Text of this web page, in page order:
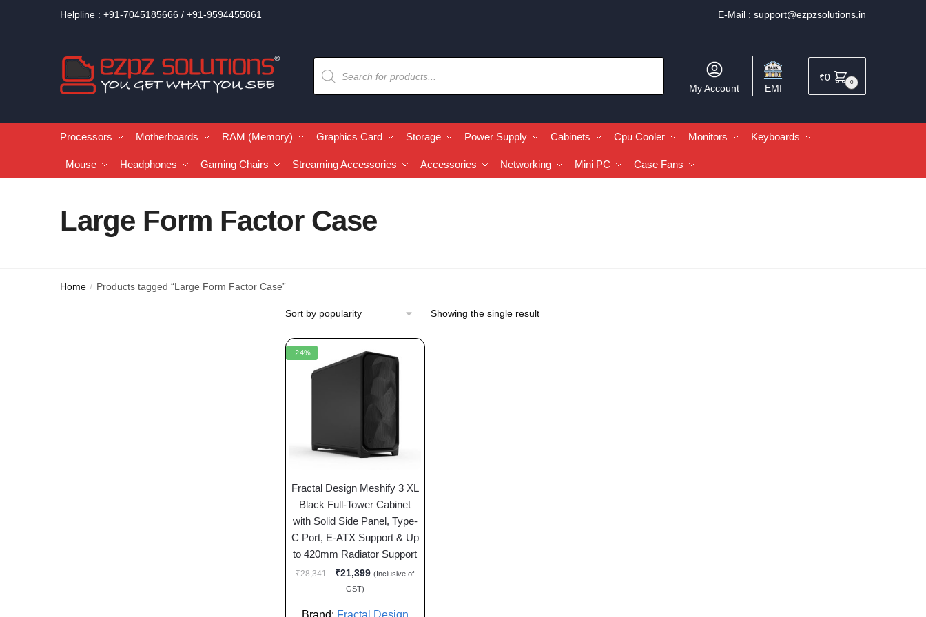
Helpline : +91-7045185666 / +91-9594455861 E-Mail : support@ezpzsolutions.in
My Account EMI
₹0 0
Processors Motherboards RAM (Memory) Graphics Card Storage Power Supply Cabinets Cpu Cooler Monitors Keyboards
Mouse Headphones Gaming Chairs Streaming Accessories Accessories Networking Mini PC Case Fans
Large Form Factor Case
Home / Products tagged “Large Form Factor Case”
Showing the single result
-24%
Fractal Design Meshify 3 XL
Black Full-Tower Cabinet
with Solid Side Panel, Type-
C Port, E-ATX Support & Up
to 420mm Radiator Support
₹28,341 ₹21,399 (Inclusive of
GST)
Brand: Fractal Design